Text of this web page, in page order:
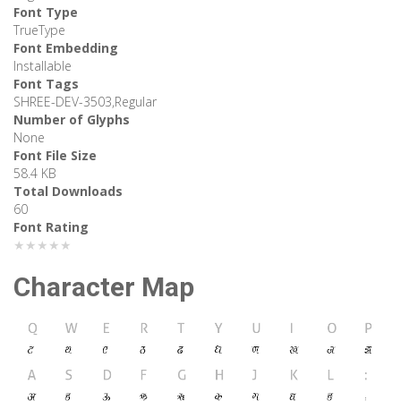
Font Type
TrueType
Font Embedding
Installable
Font Tags
SHREE-DEV-3503,Regular
Number of Glyphs
None
Font File Size
58.4 KB
Total Downloads
60
Font Rating
★★★★★
Character Map